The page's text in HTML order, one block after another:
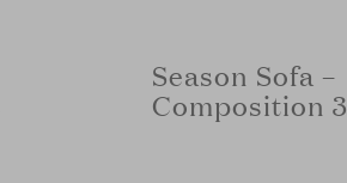
Season Sofa –
Composition 3